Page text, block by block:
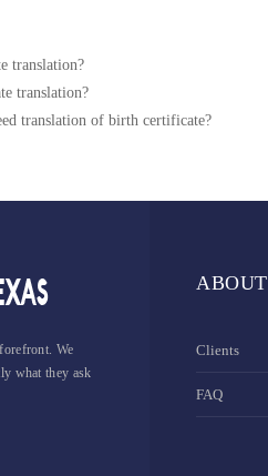
translation?
translation?
translation of birth certificate?
We
what they ask
ABOUT
Clients
FAQ